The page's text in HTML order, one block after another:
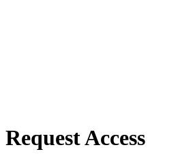
Request Access